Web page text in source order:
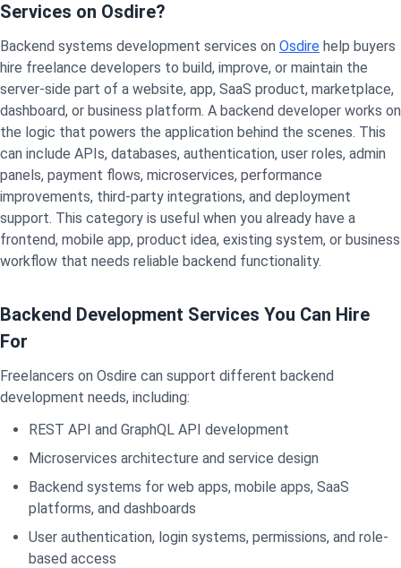
Services on Osdire?
Backend systems development services on Osdire help buyers
hire freelance developers to build, improve, or maintain the
server-side part of a website, app, SaaS product, marketplace,
dashboard, or business platform. A backend developer works on
the logic that powers the application behind the scenes. This
can include APIs, databases, authentication, user roles, admin
panels, payment flows, microservices, performance
improvements, third-party integrations, and deployment
support. This category is useful when you already have a
frontend, mobile app, product idea, existing system, or business
workflow that needs reliable backend functionality.
Backend Development Services You Can Hire
For
Freelancers on Osdire can support different backend
development needs, including:
REST API and GraphQL API development
Microservices architecture and service design
Backend systems for web apps, mobile apps, SaaS
platforms, and dashboards
User authentication, login systems, permissions, and role-
based access